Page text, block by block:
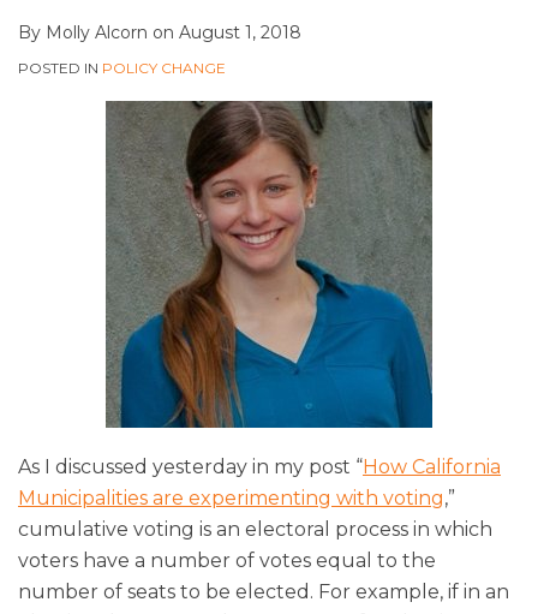
By Molly Alcorn on August 1, 2018
POSTED IN POLICY CHANGE
As I discussed yesterday in my post “How California
Municipalities are experimenting with voting,”
cumulative voting is an electoral process in which
voters have a number of votes equal to the
number of seats to be elected. For example, if in an